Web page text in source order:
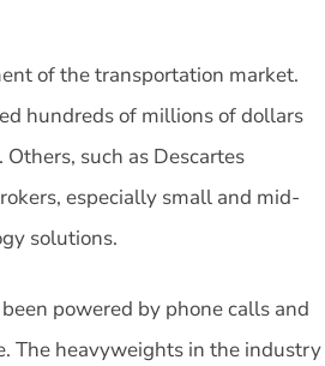
of the transportation market.
hundreds of millions of dollars
such as Descartes
especially small and mid-
solutions.
powered by phone calls and
The heavyweights in the industry